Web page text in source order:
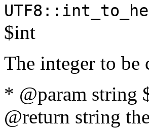
$int
The integer to be
* @param
@return string